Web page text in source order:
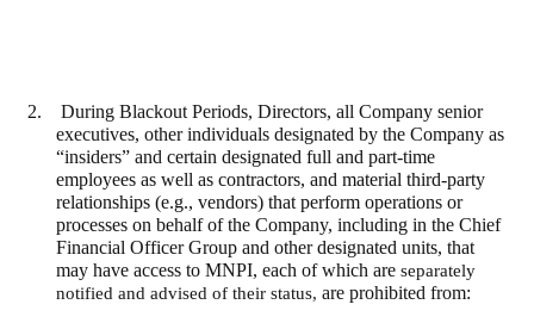
2. During Blackout Periods, Directors, all Company senior
executives, other individuals designated by the Company as
“insiders” and certain designated full and part-time
employees as well as contractors, and material third-party
relationships (e.g., vendors) that perform operations or
processes on behalf of the Company, including in the Chief
Financial Officer Group and other designated units, that
may have access to MNPI, each of which are separately
notified and advised of their status, are prohibited from: